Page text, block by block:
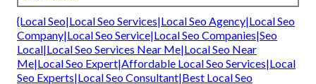
{Local Seo|Local Seo Services|Local Seo Agency|Local Seo
Company|Local Seo Service|Local Seo Companies|Seo
Local|Local Seo Services Near Me|Local Seo Near
Me|Local Seo Expert|Affordable Local Seo Services|Local
Seo Experts|Local Seo Consultant|Best Local Seo